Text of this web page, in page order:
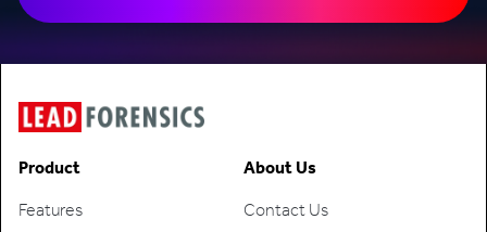
Product
Features
About Us
Contact Us